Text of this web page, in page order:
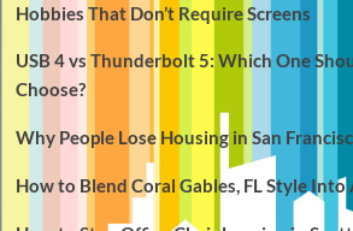
Hobbies That Don’t Require Screens
USB 4 vs Thunderbolt 5: Which One
Choose?
Why People Lose Housing in San
How to Blend Coral Gables, FL Style Into